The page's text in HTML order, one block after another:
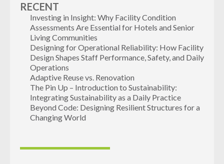
RECENT
Investing in Insight: Why Facility Condition
Assessments Are Essential for Hotels and Senior
Living Communities
Designing for Operational Reliability: How Facility
Design Shapes Staff Performance, Safety, and Daily
Operations
Adaptive Reuse vs. Renovation
The Pin Up – Introduction to Sustainability:
Integrating Sustainability as a Daily Practice
Beyond Code: Designing Resilient Structures for a
Changing World